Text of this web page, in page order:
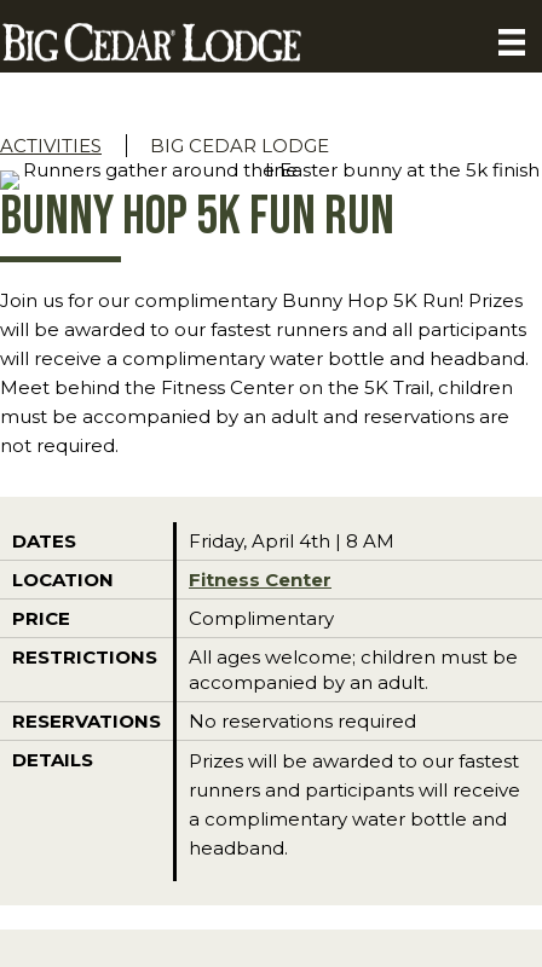
ACTIVITIES BIG CEDAR LODGE
Bunny Hop 5K Fun Run
Join us for our complimentary Bunny Hop 5K Run! Prizes
will be awarded to our fastest runners and all participants
will receive a complimentary water bottle and headband.
Meet behind the Fitness Center on the 5K Trail, children
must be accompanied by an adult and reservations are
not required.
DATES
Friday, April 4th | 8 AM
LOCATION
Fitness Center
PRICE
Complimentary
RESTRICTIONS
All ages welcome; children must be
accompanied by an adult.
RESERVATIONS
No reservations required
DETAILS
Prizes will be awarded to our fastest
runners and participants will receive
a complimentary water bottle and
headband.